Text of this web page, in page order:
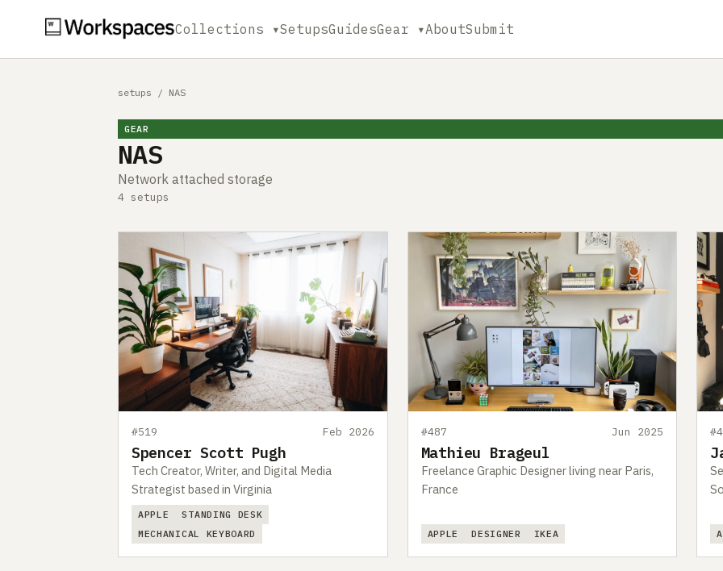
Collections ▾SetupsGuidesGear ▾AboutSubmit
setups / NAS
GEAR
NAS
Network attached storage
4 setups
#519 Feb 2026
Spencer Scott Pugh
Tech Creator, Writer, and Digital Media
Strategist based in Virginia
APPLE
STANDING DESK
MECHANICAL KEYBOARD
#487 Jun 2025
Mathieu Brageul
Freelance Graphic Designer living near Paris,
France
APPLE DESIGNER IKEA